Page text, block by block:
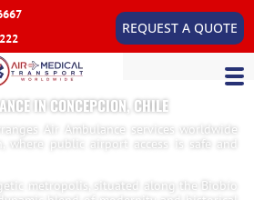
REQUEST A QUOTE
IN CONCEPCION, CHILE
Air Ambulance services worldwide
where public airport access is safe and
metropolis, situated along the Biobío